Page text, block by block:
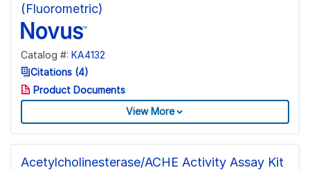
(Fluorometric)
Catalog #: KA4132
Citations (4)
Product Documents
View More
Acetylcholinesterase/ACHE Activity Assay Kit